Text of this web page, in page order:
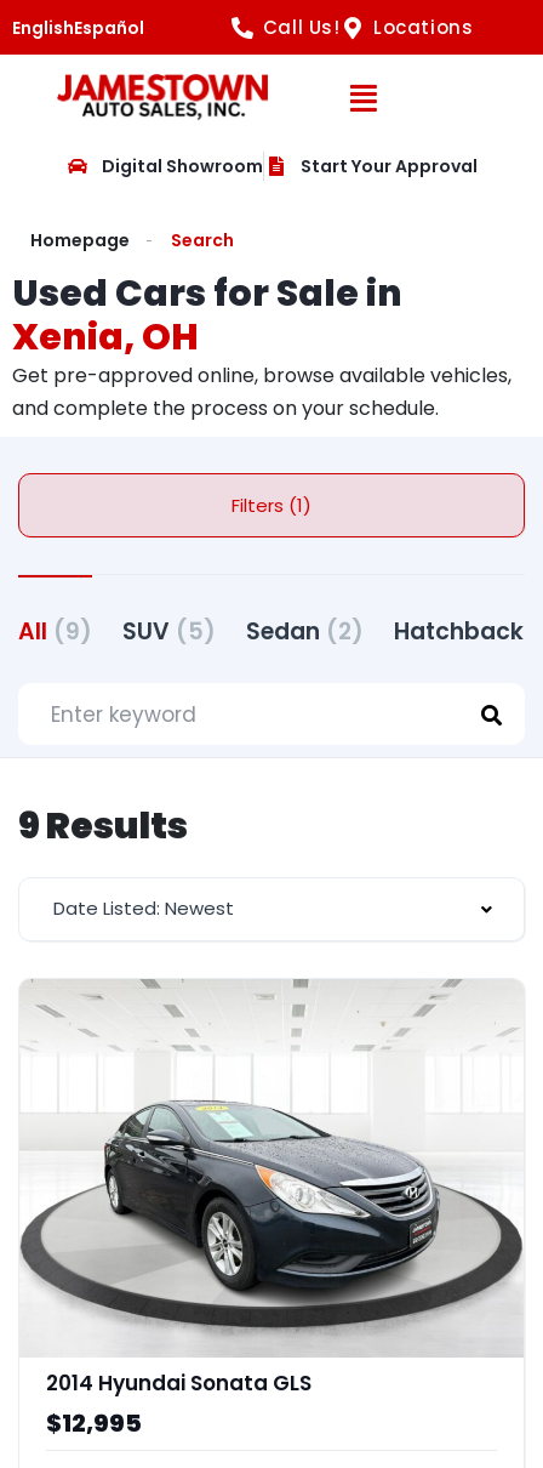
EnglishEspañol Call Us! Locations
Open
Digital Showroom Start Your Approval
Homepage Search
Used Cars for Sale in
Xenia, OH
Get pre-approved online, browse available vehicles,
and complete the process on your schedule.
Filters (1)
All (9) SUV (5) Sedan (2) Hatchback
9 Results
Date Listed: Newest
2014 Hyundai Sonata GLS
$12,995